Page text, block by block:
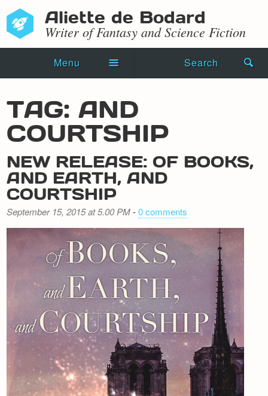
Aliette de Bodard
Writer of Fantasy and Science Fiction
Menu Search
Novels
Shorts
Press Kit
Blog
Recipes
Newsletter
TAG: AND
COURTSHIP
NEW RELEASE: OF BOOKS,
AND EARTH, AND
COURTSHIP
September 15, 2015 at 5.00 PM-0 comments